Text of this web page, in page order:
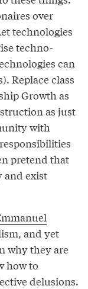
over
technologies
techno-
can
Replace class
Growth as
as just
with
pretend that
and exist
and yet
why they are
how to
delusions.